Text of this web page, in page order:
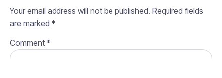
Your email address will not be published. Required fields
are marked *
Comment *